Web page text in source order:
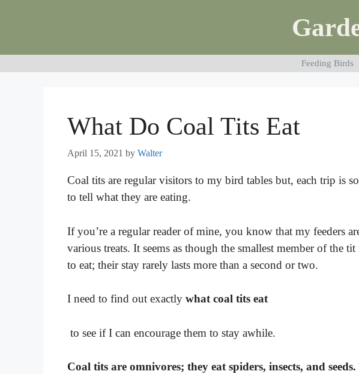
Feeding Birds
What Do Coal Tits Eat
April 15, 2021 by Walter
Coal tits are regular visitors to my bird tables but, each trip is
to tell what they are eating.
If you’re a regular reader of mine, you know that my feeders
various treats. It seems as though the smallest member of the
to eat; their stay rarely lasts more than a second or two.
I need to find out exactly what coal tits eat
to see if I can encourage them to stay awhile.
Coal tits are omnivores; they eat spiders, insects, and